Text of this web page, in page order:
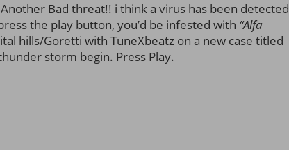
Bad threat!! i think a virus has been detected
the play button, you’d be infested with “Alfa
hills/Goretti with TuneXbeatz on a new case titled
storm begin. Press Play.